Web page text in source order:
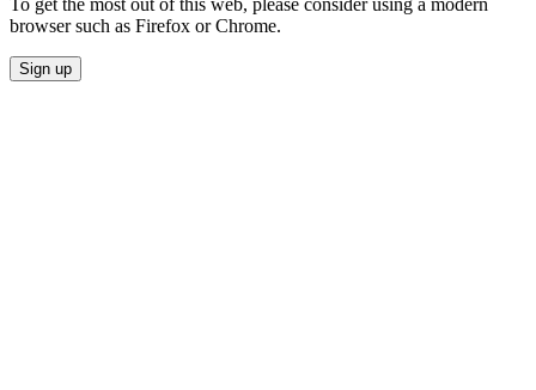
browser such as Firefox or Chrome.
Sign up